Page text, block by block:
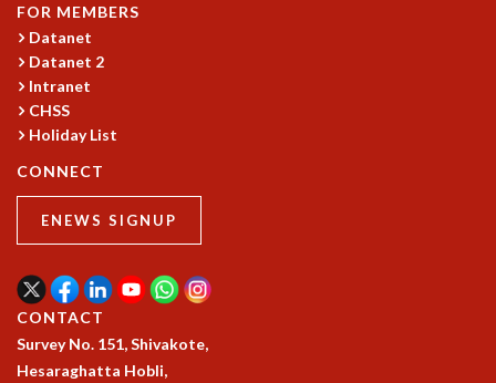
PROBABILITY THEORY
CALIBRE
PROGRAMS
CURRENT & UPCOMING
PAST
ORGANIZE A PROGRAM
SPECIAL LECTURES
INFOSYS-ICTS CHANDRASEKHAR LECTURES
INFOSYS-ICTS TURING LECTURES
ABDUS SALAM MEMORIAL LECTURES
DISTINGUISHED LECTURES
FOR MEMBERS
Datanet
Datanet 2
Intranet
CHSS
Holiday List
CONNECT
ENEWS SIGNUP
CONTACT
Survey No. 151, Shivakote,
Hesaraghatta Hobli,